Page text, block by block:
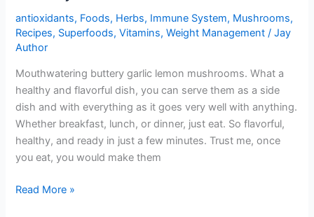
antioxidants, Foods, Herbs, Immune System, Mushrooms,
Recipes, Superfoods,Vitamins,Weight Management /Jay
Author
Mouthwatering buttery garlic lemon mushrooms. What a
healthy and flavorful dish, you can serve them as a side
dish and with everything as it goes very well with anything.
Whether breakfast, lunch, or dinner, just eat. So flavorful,
healthy, and ready in just a few minutes. Trust me, once
you eat, you would make them
Buttery
Read More »